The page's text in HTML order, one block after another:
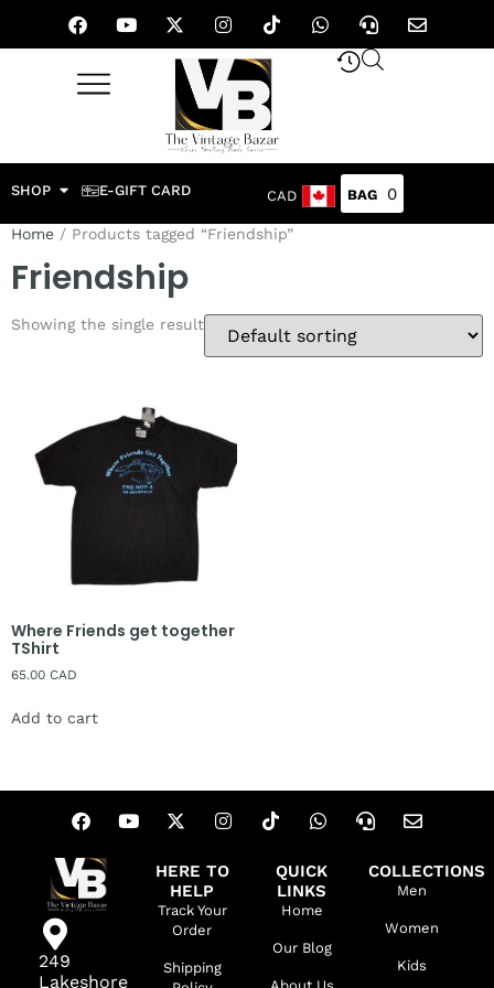
SHOP E-GIFT CARD CAD 0
Home / Products tagged “Friendship”
Friendship
Showing the single result
Where Friends get together
TShirt
65.00 CAD
Add to cart
249
Lakeshore
HERE TO
HELP
Track Your
Order
Shipping
QUICK
LINKS
Home
Our Blog
COLLECTIONS
Men
Women
Kids